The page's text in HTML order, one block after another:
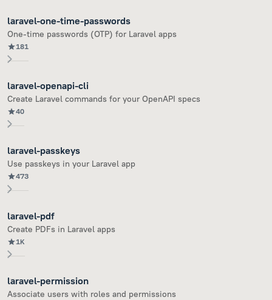
laravel-one-time-passwords
One-time passwords (OTP) for Laravel apps
181
laravel-openapi-cli
Create Laravel commands for your OpenAPI specs
40
laravel-passkeys
Use passkeys in your Laravel app
473
laravel-pdf
Create PDFs in Laravel apps
1K
laravel-permission
Associate users with roles and permissions